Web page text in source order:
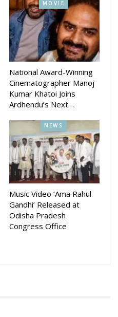
Varsha Priyadarshini.
Vasanth. The Music
Mishra while Dialogue is
‘Bijayinee’, which was
presented by RR Events and
Akashhvani starring
MOVIE
National Award-Winning
Cinematographer Manoj
Kumar Khatoi Joins
Ardhendu’s Next…
NEWS
Music Video ‘Ama Rahul
Gandhi’ Released at
Odisha Pradesh
Congress Office